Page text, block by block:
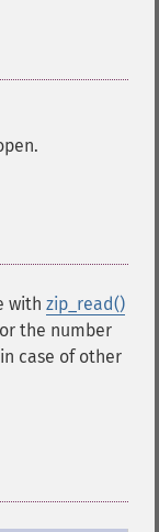
with zip_read()
or the number
case of other